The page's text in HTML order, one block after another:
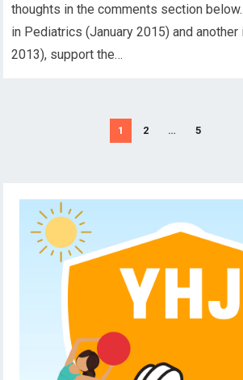
thoughts in the comments section
in Pediatrics (January 2015) and
2013), support the…
1 2 … 5